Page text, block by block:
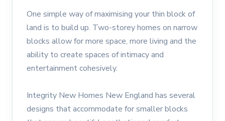
One simple way of maximising your thin block of
land is to build up. Two-storey homes on narrow
blocks allow for more space, more living and the
ability to create spaces of intimacy and
entertainment cohesively.
Integrity New Homes New England has several
designs that accommodate for smaller blocks